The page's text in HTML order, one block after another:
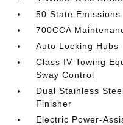
50 State Emissions
700CCA
Auto Locking Hubs
Class IV Towing
Sway Control
Dual Stainless
Finisher
Electric Power-